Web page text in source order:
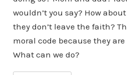
wouldn’t you say? How
they don’t leave the faith?
moral code because they
What can we do?